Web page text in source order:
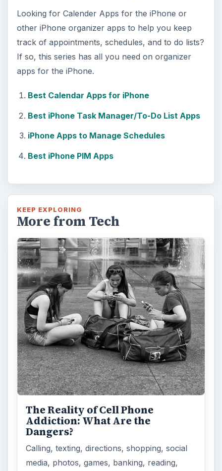
Looking for Calender Apps for the iPhone or
other iPhone organizer apps to help you keep
track of appointments, schedules, and to do lists?
If so, this series has all you need on organizer
apps for the iPhone.
Best Calendar Apps for iPhone
Best iPhone Task Manager/To-Do List Apps
iPhone Apps to Manage Schedules
Best iPhone PIM Apps
KEEP EXPLORING
More from Tech
The Reality of Cell Phone
Addiction: What Are the
Dangers?
Calling, texting, directions, shopping, social
media, photos, games, banking, reading,